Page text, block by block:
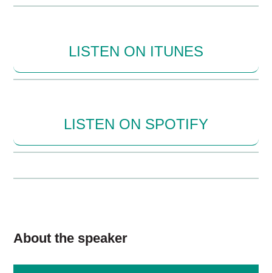
LISTEN ON ITUNES
LISTEN ON SPOTIFY
About the speaker